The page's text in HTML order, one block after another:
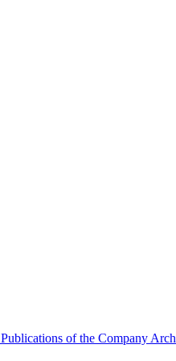
Publications of the Company